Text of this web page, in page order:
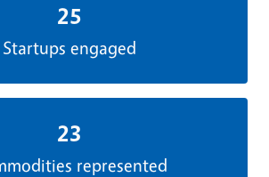
25
Startups engaged
23
represented